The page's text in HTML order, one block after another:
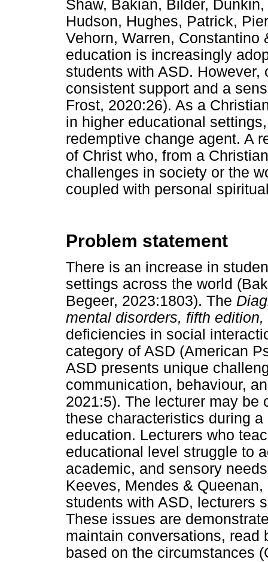
Shaw, Bakian, Bilder,
Hudson, Hughes, Patrick,
Vehorn, Warren, Constantino
education is increasingly
students with ASD.
consistent support and a
Frost, 2020:26). As a
in higher educational
redemptive change agent. A
of Christ who, from a
challenges in society or the
coupled with personal
Problem statement
There is an increase in
settings across the world
Begeer, 2023:1803). The
mental disorders, fifth
deficiencies in social
category of ASD (American
ASD presents unique
communication, behaviour,
2021:5). The lecturer may be
these characteristics during
education. Lecturers who
educational level struggle to
academic, and sensory
Keeves, Mendes &
students with ASD, lecturers
These issues are
maintain conversations, read
based on the circumstances